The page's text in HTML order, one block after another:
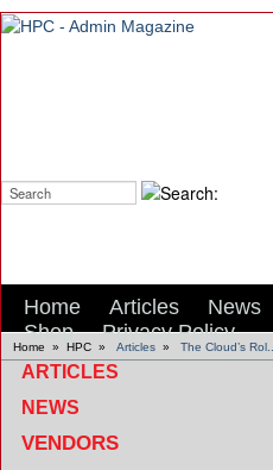
Home Articles News
Shop
Privacy Policy
Home » HPC » Articles » The Cloud’s Rol...
ARTICLES
NEWS
VENDORS